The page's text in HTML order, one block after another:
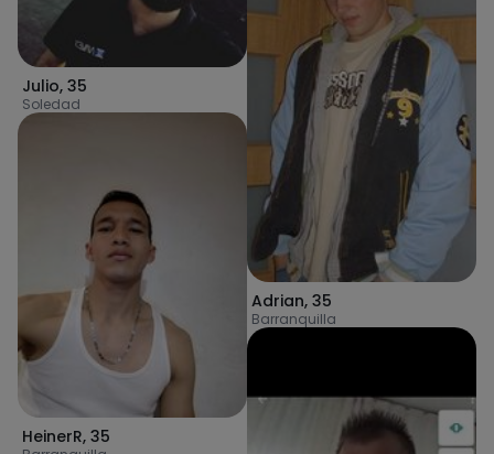
Julio, 35
Soledad
HeinerR, 35
Adrian, 35
Barranquilla